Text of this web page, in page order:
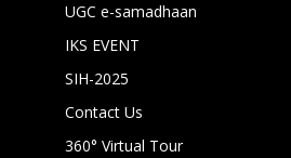
UGC e-samadhaan
IKS EVENT
SIH-2025
Contact Us
360° Virtual Tour